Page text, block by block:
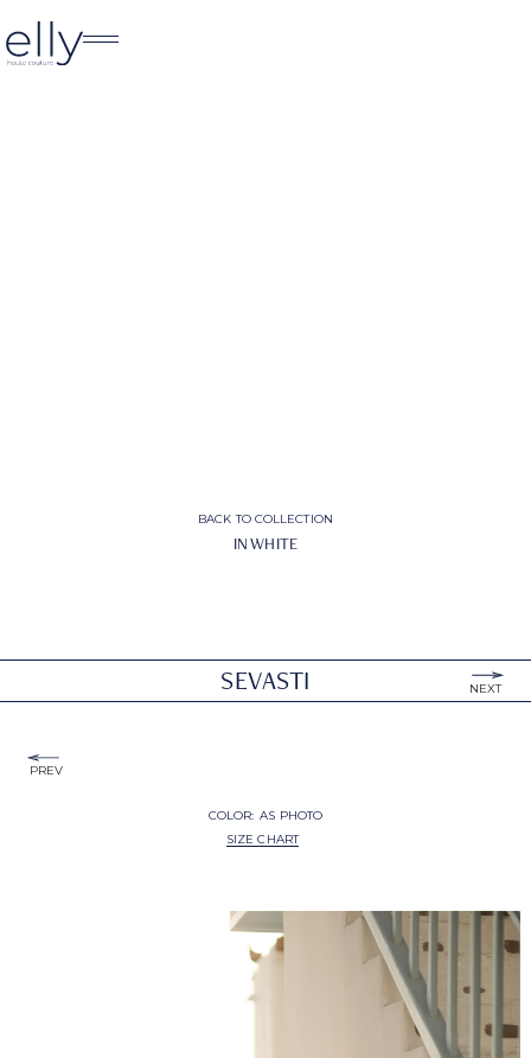
BACK TO COLLECTION
IN WHITE
PREV
SEVASTI NEXT
COLOR: AS PHOTO
SIZE CHART